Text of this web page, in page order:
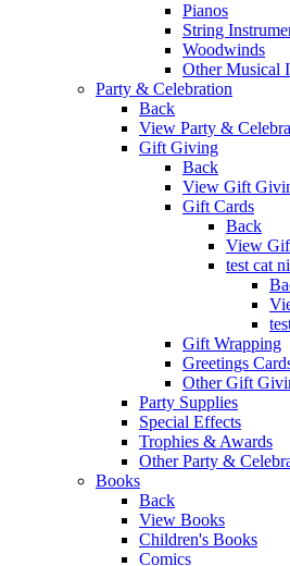
Pianos
String
Woodwinds
Other Musical
Party & Celebration
Back
View Party &
Gift Giving
Back
View Gift
Gift Cards
Back
View
test cat
Gift Wrapping
Greetings
Other Gift
Party Supplies
Special Effects
Trophies & Awards
Other Party &
Books
Back
View Books
Children's Books
Comics